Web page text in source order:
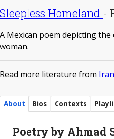
About Bios Contexts
Poetry by Ahmad
Sleepless Homeland -
A Mexican poem depicting the
woman.
Read more literature from